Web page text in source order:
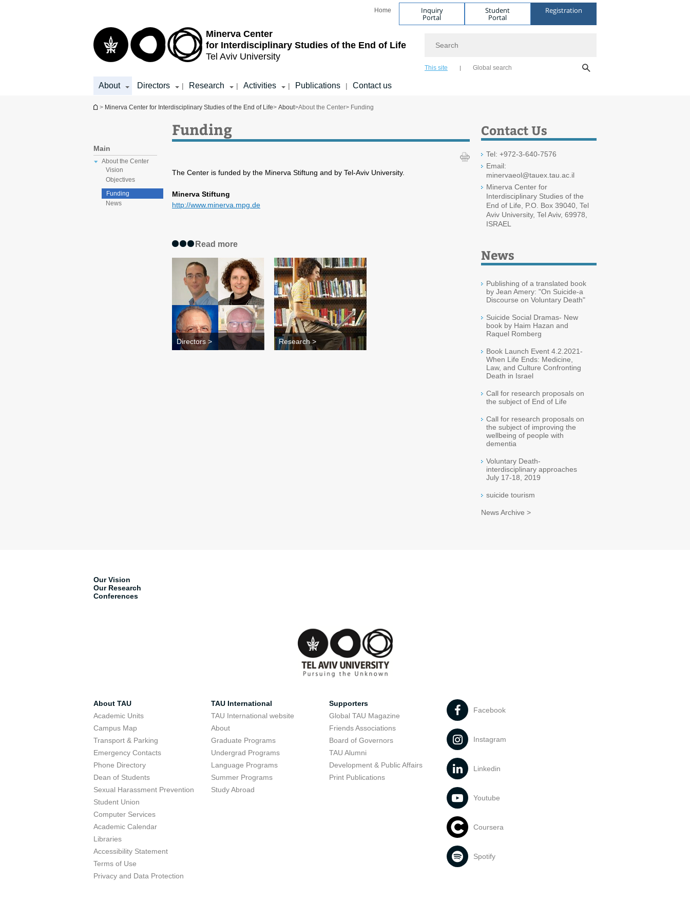
Minerva Center
for Interdisciplinary Studies of the End of Life
Tel Aviv University
Home Inquiry
Portal
Student
Portal
Registration
This site Global search
About Directors | Research | Activities | Publications | Contact us
You are here
> Minerva Center for Interdisciplinary Studies of the End of Life> About>About the Center> Funding
Main
About the Center
Vision
Objectives
Funding
News
Funding
The Center is funded by the Minerva Stiftung and by Tel-Aviv University.
Minerva Stiftung
http://www.minerva.mpg.de
Read more
Directors > Research >
Contact Us
Tel: +972-3-640-7576
Email:
minervaeol@tauex.tau.ac.il
Minerva Center for
Interdisciplinary Studies of the
End of Life, P.O. Box 39040, Tel
Aviv University, Tel Aviv, 69978,
ISRAEL
News
Publishing of a translated book
by Jean Amery: "On Suicide-a
Discourse on Voluntary Death"
Suicide Social Dramas- New
book by Haim Hazan and
Raquel Romberg
Book Launch Event 4.2.2021-
When Life Ends: Medicine,
Law, and Culture Confronting
Death in Israel
Call for research proposals on
the subject of End of Life
Call for research proposals on
the subject of improving the
wellbeing of people with
dementia
Voluntary Death-
interdisciplinary approaches
July 17-18, 2019
suicide tourism
News Archive >
Our Vision
Our Research
Conferences
About TAU
Academic Units
Campus Map
Transport & Parking
Emergency Contacts
Phone Directory
Dean of Students
Sexual Harassment Prevention
Student Union
Computer Services
Academic Calendar
Libraries
Accessibility Statement
Terms of Use
Privacy and Data Protection
TAU International
TAU International website
About
Graduate Programs
Undergrad Programs
Language Programs
Summer Programs
Study Abroad
Supporters
Global TAU Magazine
Friends Associations
Board of Governors
TAU Alumni
Development & Public Affairs
Print Publications
Facebook
Instagram
Linkedin
Youtube
Coursera
Spotify